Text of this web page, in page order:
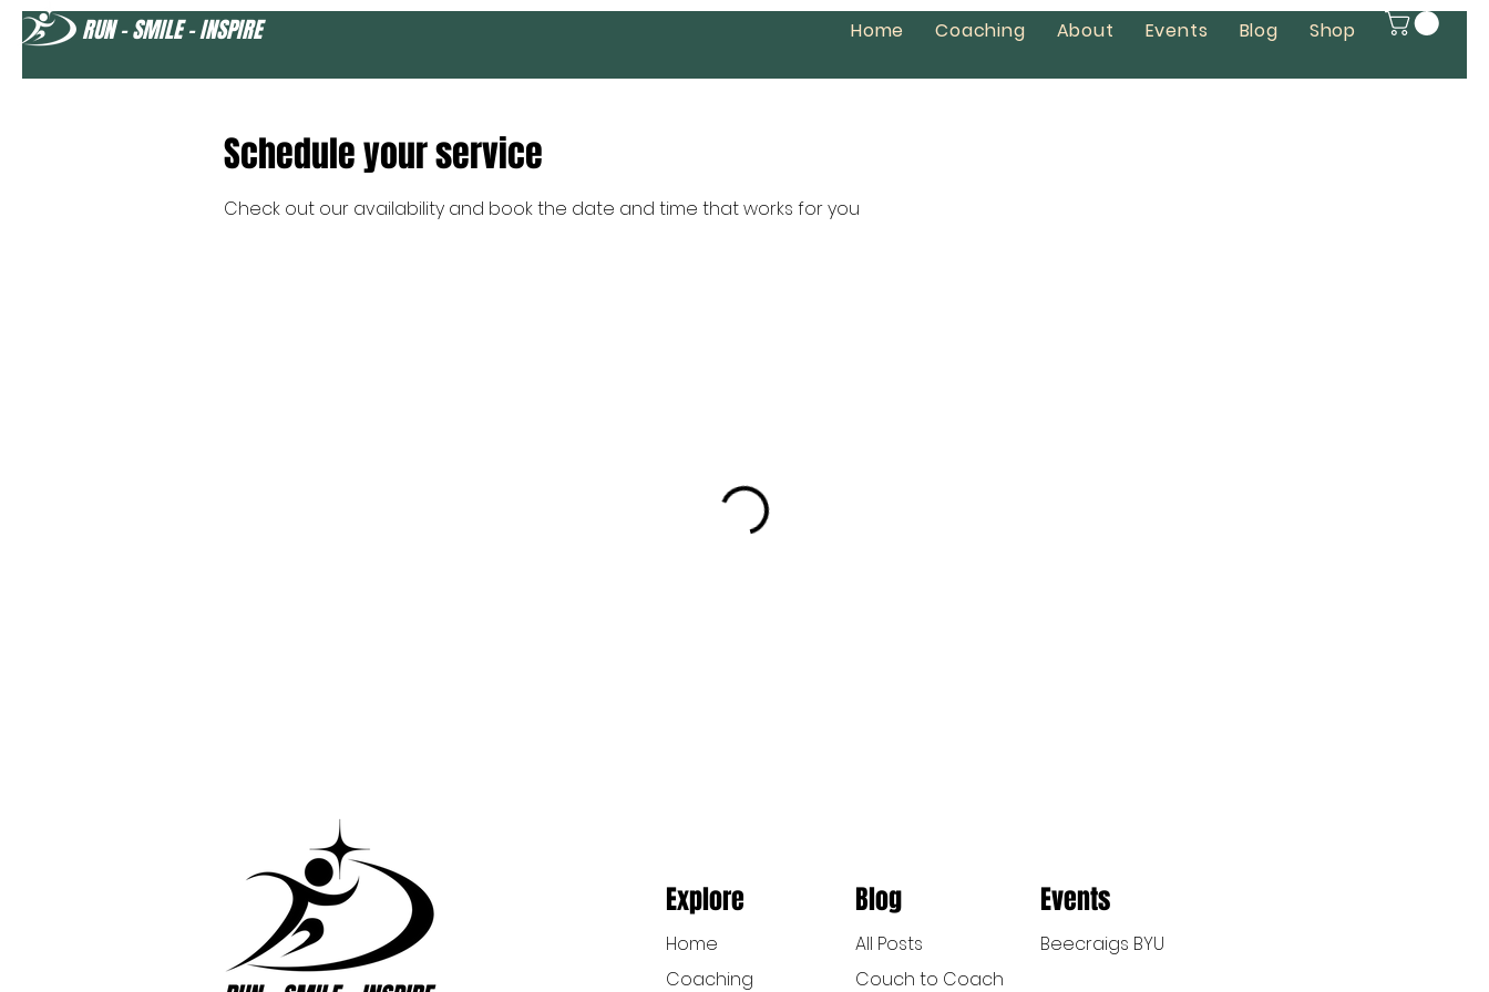
RUN - SMILE - INSPIRE Home Coaching About Events Blog Shop
Schedule your service
Check out our availability and book the date and time that works for you
Explore
Home
Coaching
Blog
All Posts
Couch to Coach
Events
Beecraigs BYU